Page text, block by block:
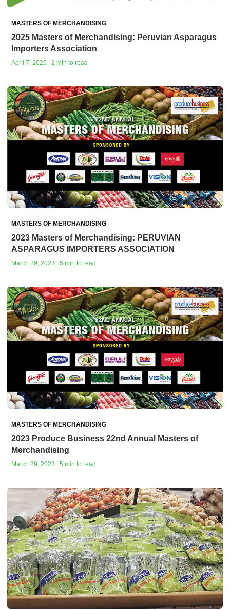
MASTERS OF MERCHANDISING
2025 Masters of Merchandising: Peruvian Asparagus
Importers Association
April 7, 2025 | 2 min to read
MASTERS OF MERCHANDISING
2023 Masters of Merchandising: PERUVIAN
ASPARAGUS IMPORTERS ASSOCIATION
March 29, 2023 | 5 min to read
MASTERS OF MERCHANDISING
2023 Produce Business 22nd Annual Masters of
Merchandising
March 29, 2023 | 5 min to read